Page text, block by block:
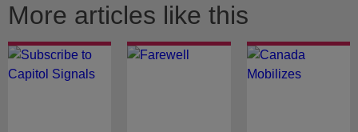
More articles like this